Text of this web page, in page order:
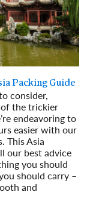
Packing Guide
consider,
of the trickier
endeavoring to
easier with our
This Asia
our best advice
you should
should carry –
and